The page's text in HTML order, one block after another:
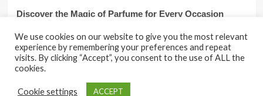
Discover the Magic of Parfume for Every Occasion
Copyright © All rights reserved.
We use cookies on our website to give you the most relevant
experience by remembering your preferences and repeat
visits. By clicking “Accept”, you consent to the use of ALL the
cookies.
Cookie settings ACCEPT